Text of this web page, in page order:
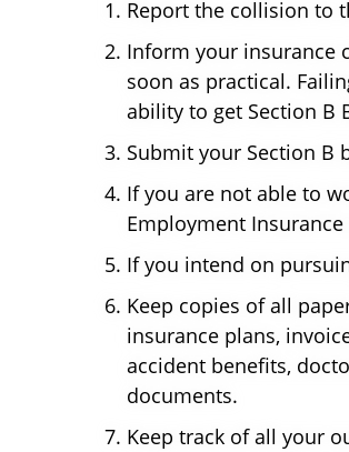
Report the collision to
Inform your insurance
soon as practical.
ability to get Section B
Submit your Section B
If you are not able to
Employment
If you intend on
Keep copies of all
insurance plans,
accident benefits,
documents.
Keep track of all your